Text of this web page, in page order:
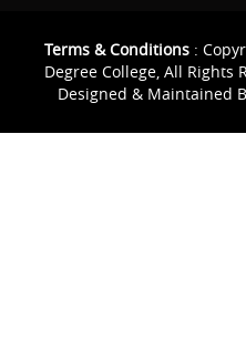
Terms & Conditions :
Degree College, All Rights
Designed & Maintained